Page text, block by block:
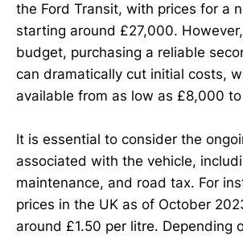
the Ford Transit, with prices for a
starting around £27,000.
budget, purchasing a reliable
can dramatically cut initial costs,
available from as low as £8,000
It is essential to consider the
associated with the vehicle,
maintenance, and road tax. For
prices in the UK as of October
around £1.50 per litre. Depending